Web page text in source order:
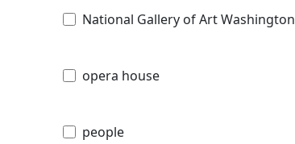
National Gallery of Art Washington
opera house
people